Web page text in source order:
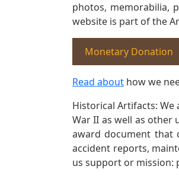
photos, memorabilia,
website is part of the
Monetary Donation
Read about how we
Historical Artifacts:
War II as well as other
award document that
accident reports,
us support or mission: